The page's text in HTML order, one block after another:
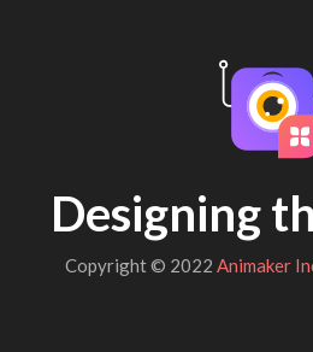
Designing
Copyright © 2022 Animaker